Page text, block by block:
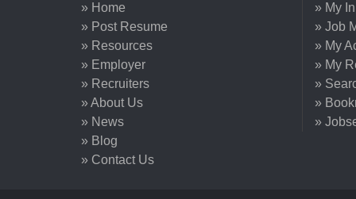
» Home
» Post Resume
» Resources
» Employer
» Recruiters
» About Us
» News
» Blog
» Contact Us
» My
» Job
» My
» My
»
»
»